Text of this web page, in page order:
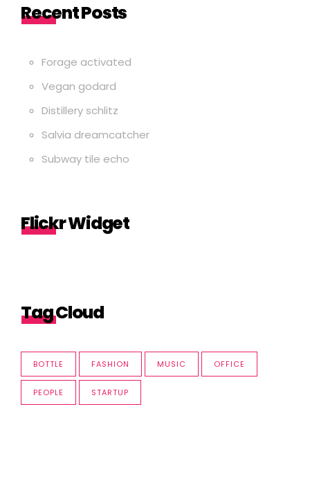
Recent Posts
Forage activated
Vegan godard
Distillery schlitz
Salvia dreamcatcher
Subway tile echo
Flickr Widget
Tag Cloud
BOTTLE FASHION MUSIC OFFICE
PEOPLE STARTUP